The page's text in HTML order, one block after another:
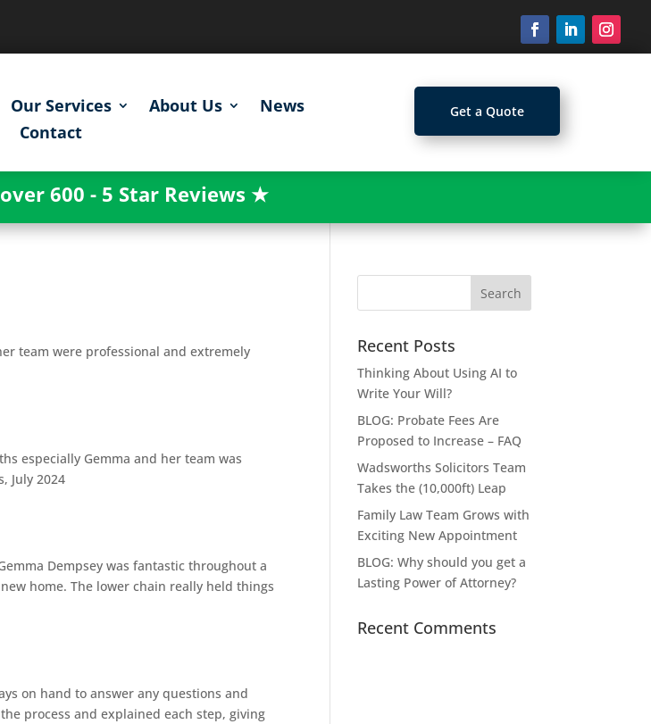
Our Services About Us
News
Contact
Get a Quote
600 - 5 Star Reviews ★
team were professional and extremely
especially Gemma and her team was
July 2024
Dempsey was fantastic throughout a
home. The lower chain really held things
on hand to answer any questions and
process and explained each step, giving
Recent Posts
Thinking About Using AI to
Write Your Will?
BLOG: Probate Fees Are
Proposed to Increase – FAQ
Wadsworths Solicitors Team
Takes the (10,000ft) Leap
Family Law Team Grows with
Exciting New Appointment
BLOG: Why should you get a
Lasting Power of Attorney?
Recent Comments